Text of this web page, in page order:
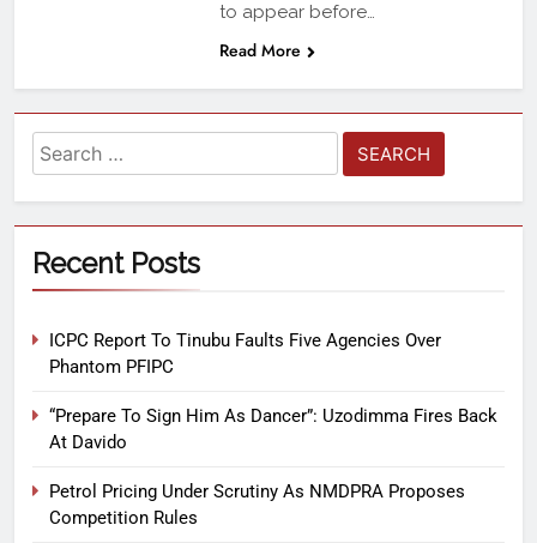
to appear before…
Read More
Recent Posts
ICPC Report To Tinubu Faults Five Agencies Over
Phantom PFIPC
“Prepare To Sign Him As Dancer”: Uzodimma Fires Back
At Davido
Petrol Pricing Under Scrutiny As NMDPRA Proposes
Competition Rules